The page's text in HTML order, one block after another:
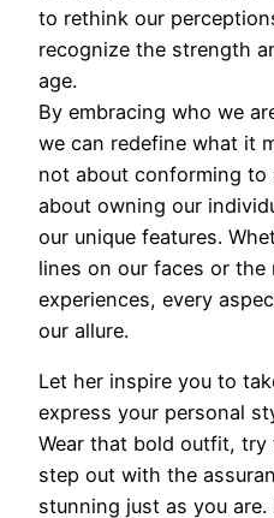
to rethink our
recognize the strength
age.
By embracing who we
we can redefine what it
not about conforming
about owning our
our unique features.
lines on our faces or
experiences, every
our allure.
Let her inspire you to
express your personal
Wear that bold outfit,
step out with the
stunning just as you